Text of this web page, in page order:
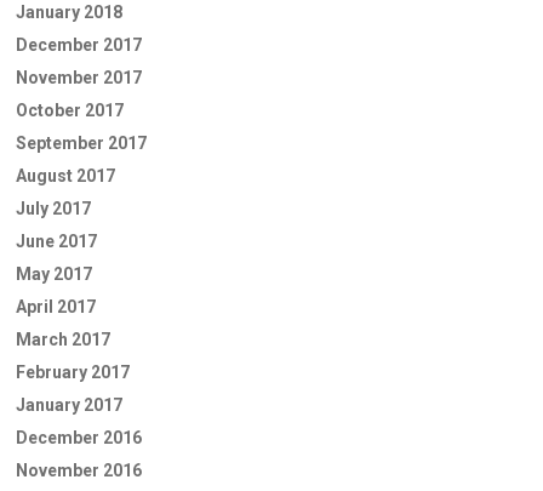
January 2018
December 2017
November 2017
October 2017
September 2017
August 2017
July 2017
June 2017
May 2017
April 2017
March 2017
February 2017
January 2017
December 2016
November 2016